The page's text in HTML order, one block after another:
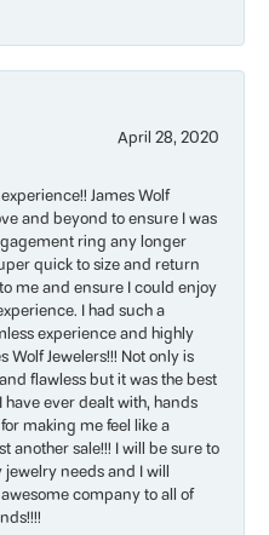
April 28, 2020
James Wolf
and beyond to ensure I was
ring any longer
quick to size and return
me and ensure I could enjoy
I had such a
experience and highly
Wolf Jewelers!!! Not only is
flawless but it was the best
ever dealt with, hands
making me feel like a
another sale!!! I will be sure to
needs and I will
company to all of